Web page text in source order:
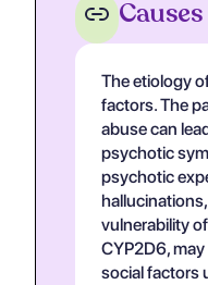
Causes
The etiology
factors. The
abuse can
psychotic
psychotic
vulnerability
CYP2D6,
social factors